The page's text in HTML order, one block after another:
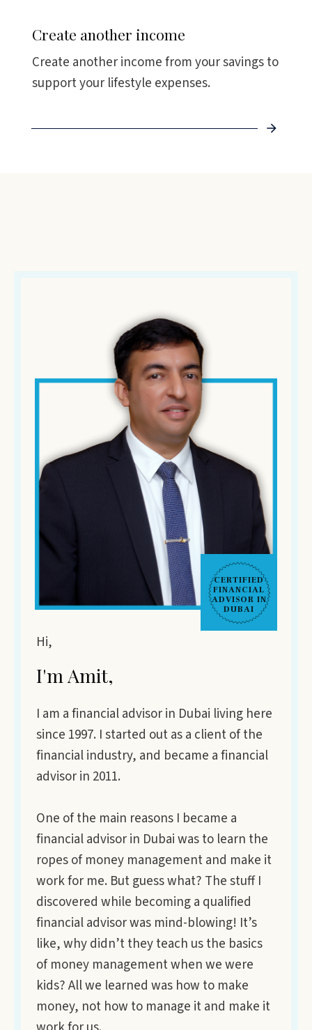
Create another income
Create another income from your savings to
support your lifestyle expenses.
CERTIFIED
FINANCIAL
ADVISOR IN
DUBAI
Hi,
I'm Amit,
I am a financial advisor in Dubai living here
since 1997. I started out as a client of the
financial industry, and became a financial
advisor in 2011.
One of the main reasons I became a
financial advisor in Dubai was to learn the
ropes of money management and make it
work for me. But guess what? The stuff I
discovered while becoming a qualified
financial advisor was mind-blowing! It’s
like, why didn’t they teach us the basics
of money management when we were
kids? All we learned was how to make
money, not how to manage it and make it